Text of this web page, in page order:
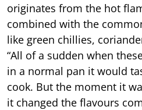
originates from the hot
combined with the
like green chillies,
“All of a sudden when
in a normal pan it would
cook. But the moment it
it changed the flavours